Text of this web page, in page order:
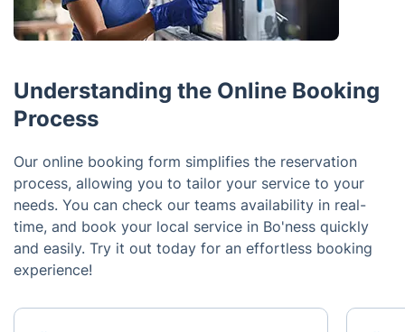
Understanding the Online Booking
Process
Our online booking form simplifies the reservation
process, allowing you to tailor your service to your
needs. You can check our teams availability in real-
time, and book your local service in Bo'ness quickly
and easily. Try it out today for an effortless booking
experience!